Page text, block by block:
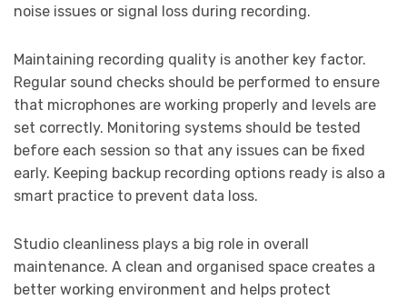
noise issues or signal loss during recording.
Maintaining recording quality is another key factor.
Regular sound checks should be performed to ensure
that microphones are working properly and levels are
set correctly. Monitoring systems should be tested
before each session so that any issues can be fixed
early. Keeping backup recording options ready is also a
smart practice to prevent data loss.
Studio cleanliness plays a big role in overall
maintenance. A clean and organised space creates a
better working environment and helps protect